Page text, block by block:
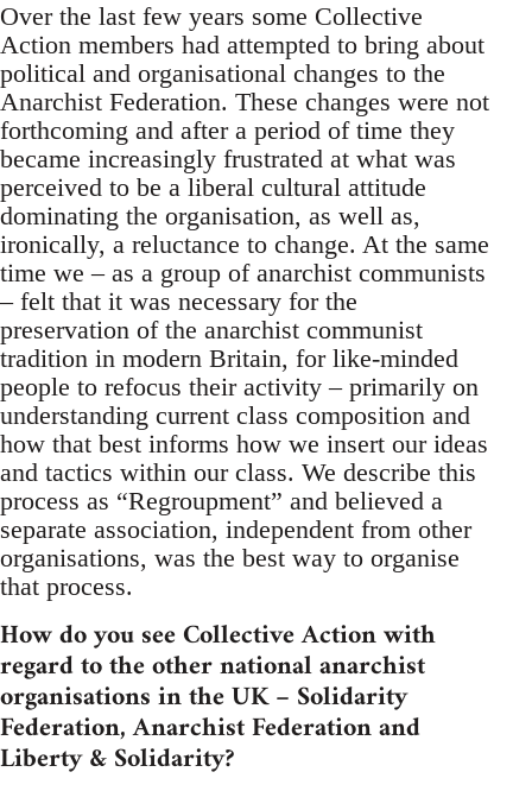
Over the last few years some Collective
Action members had attempted to bring about
political and organisational changes to the
Anarchist Federation. These changes were not
forthcoming and after a period of time they
became increasingly frustrated at what was
perceived to be a liberal cultural attitude
dominating the organisation, as well as,
ironically, a reluctance to change. At the same
time we – as a group of anarchist communists
– felt that it was necessary for the
preservation of the anarchist communist
tradition in modern Britain, for like-minded
people to refocus their activity – primarily on
understanding current class composition and
how that best informs how we insert our ideas
and tactics within our class. We describe this
process as “Regroupment” and believed a
separate association, independent from other
organisations, was the best way to organise
that process.
How do you see Collective Action with
regard to the other national anarchist
organisations in the UK – Solidarity
Federation, Anarchist Federation and
Liberty & Solidarity?